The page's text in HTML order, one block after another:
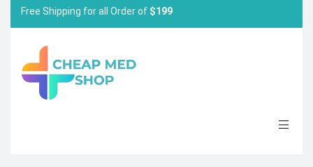
Free Shipping for all Order of $199